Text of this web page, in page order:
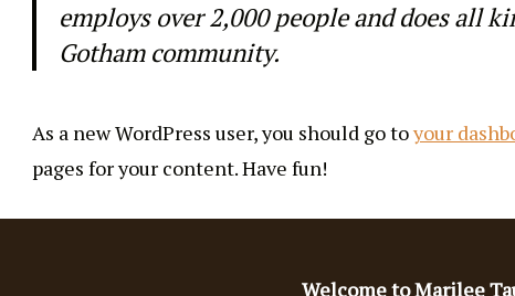
employs over 2,000 people and does all
Gotham community.
As a new WordPress user, you should go toyour
pages for your content. Have fun!
Welcome to Marilee